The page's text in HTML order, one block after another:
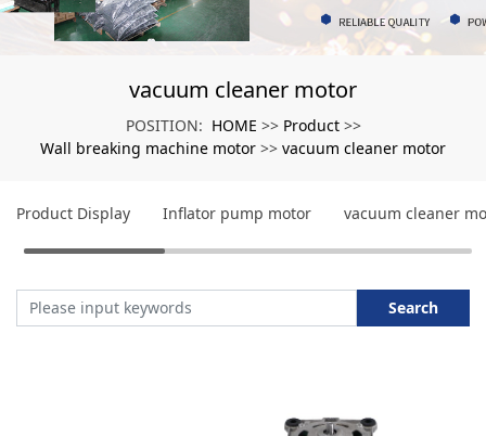
vacuum cleaner motor
POSITION: HOME >> Product >>
Wall breaking machine motor >> vacuum cleaner motor
Product Display Inflator pump motor vacuum cleaner
Search